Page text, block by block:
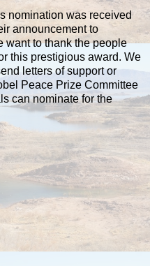
nomination was received
announcement to
want to thank the people
this prestigious award. We
letters of support or
Peace Prize Committee
can nominate for the